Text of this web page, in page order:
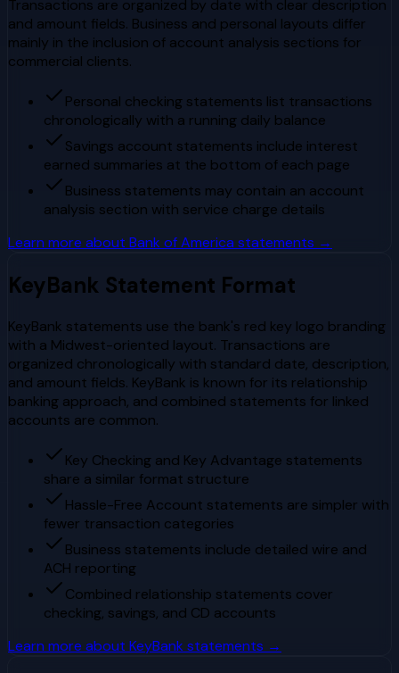
Transactions are organized by date with clear description
and amount fields. Business and personal layouts differ
mainly in the inclusion of account analysis sections for
commercial clients.
Personal checking statements list transactions
chronologically with a running daily balance
Savings account statements include interest
earned summaries at the bottom of each page
Business statements may contain an account
analysis section with service charge details
Learn more about Bank of America statements →
KeyBank Statement Format
KeyBank statements use the bank's red key logo branding
with a Midwest-oriented layout. Transactions are
organized chronologically with standard date, description,
and amount fields. KeyBank is known for its relationship
banking approach, and combined statements for linked
accounts are common.
Key Checking and Key Advantage statements
share a similar format structure
Hassle-Free Account statements are simpler with
fewer transaction categories
Business statements include detailed wire and
ACH reporting
Combined relationship statements cover
checking, savings, and CD accounts
Learn more about KeyBank statements →